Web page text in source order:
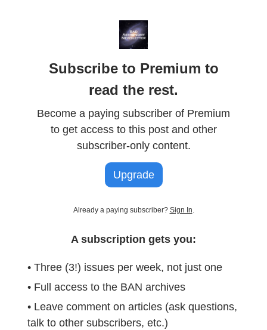
Subscribe to Premium to
read the rest.
Become a paying subscriber of Premium
to get access to this post and other
subscriber-only content.
Upgrade
Already a paying subscriber? Sign In.
A subscription gets you:
• Three (3!) issues per week, not just one
• Full access to the BAN archives
• Leave comment on articles (ask questions,
talk to other subscribers, etc.)